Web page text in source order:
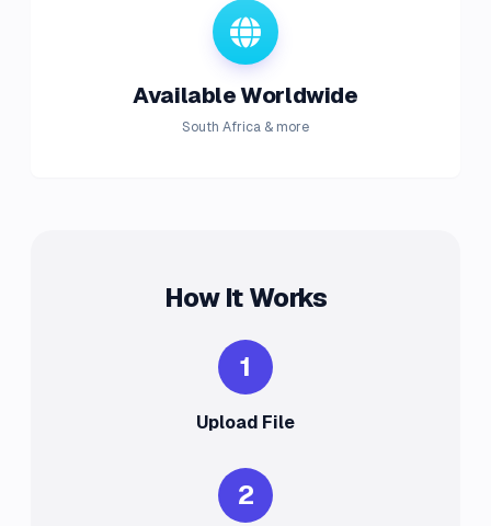
Available Worldwide
South Africa & more
How It Works
1
Upload File
2